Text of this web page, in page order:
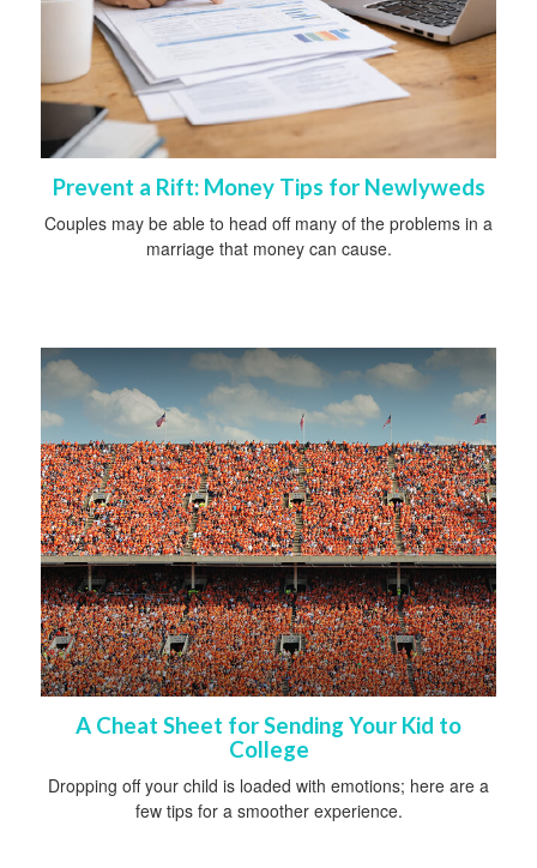
Prevent a Rift: Money Tips for Newlyweds
Couples may be able to head off many of the problems in a
marriage that money can cause.
A Cheat Sheet for Sending Your Kid to
College
Dropping off your child is loaded with emotions; here are a
few tips for a smoother experience.